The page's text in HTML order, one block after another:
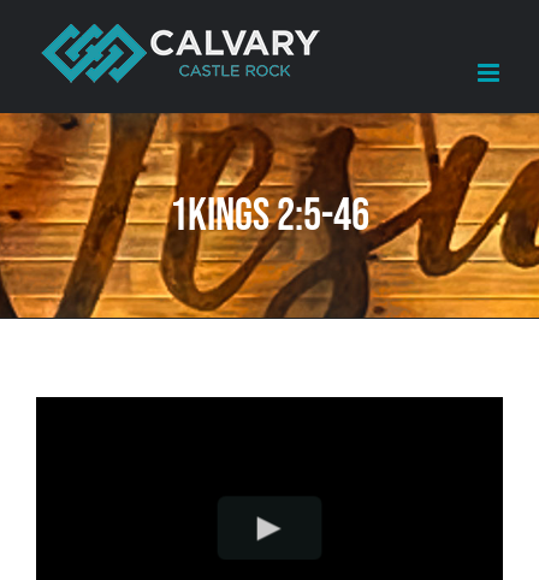
content
1Kings 2:5-46